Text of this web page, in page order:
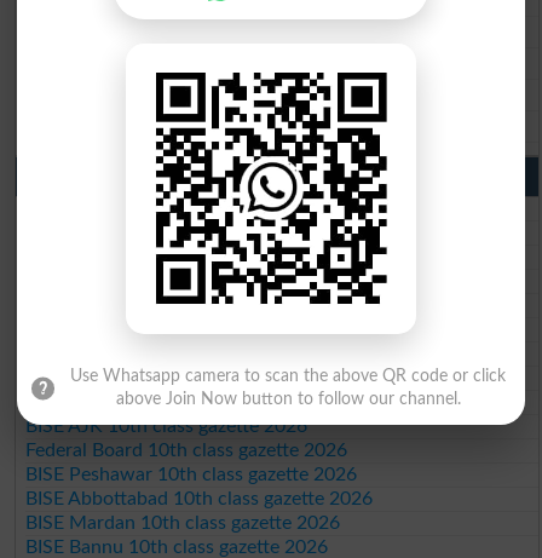
BISE DG Khan 9th Class Result 2026
BISE Bahawalpur 9th Class Result 2026
10th Class Result Gazette 2026 Punjab
BISE Lahore 10th class gazette 2026
BISE Multan 10th class gazette 2026
BISE Rawalpindi 10th class gazette 2026
BISE Faisalabad 10th class gazette 2026
BISE Gujranwala 10th class gazette 2026
BISE Sargodha 10th class gazette 2026
BISE DG Khan 10th class gazette 2026
BISE Bahawalpur 10th class gazette 2026
BISE AJK 10th class gazette 2026
Federal Board 10th class gazette 2026
BISE Peshawar 10th class gazette 2026
BISE Abbottabad 10th class gazette 2026
BISE Mardan 10th class gazette 2026
BISE Bannu 10th class gazette 2026
Use Whatsapp camera to scan the above QR code or click
above Join Now button to follow our channel.